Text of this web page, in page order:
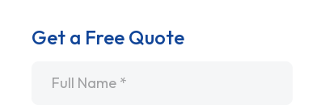
Get a Free Quote